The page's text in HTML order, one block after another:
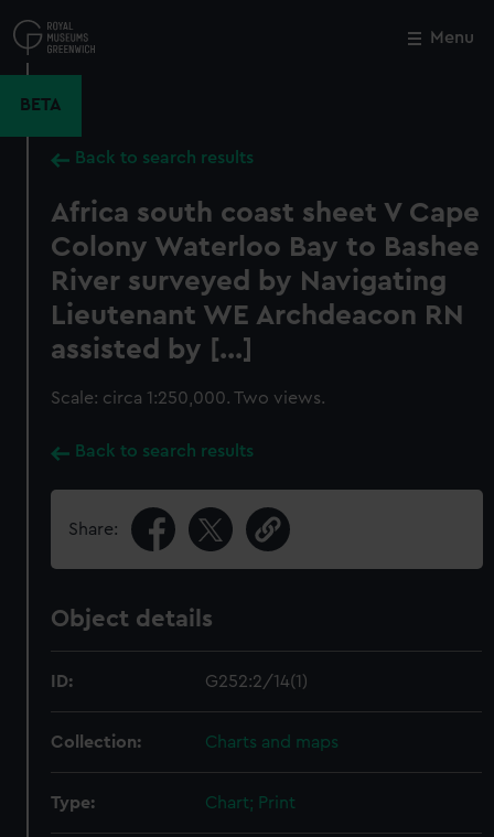
to
main
Menu
BETA
Back to search results
Africa south coast sheet V Cape
Colony Waterloo Bay to Bashee
River surveyed by Navigating
Lieutenant WE Archdeacon RN
assisted by [...]
Scale: circa 1:250,000. Two views.
Back to search results
Share:
Object details
ID: G252:2/14(1)
Collection: Charts and maps
Type: Chart; Print
Close